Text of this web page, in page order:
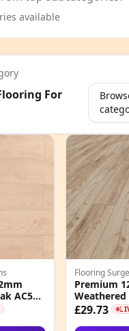
available
For
AC5
Flooring
Premium
Weathered
Groove
£29.73